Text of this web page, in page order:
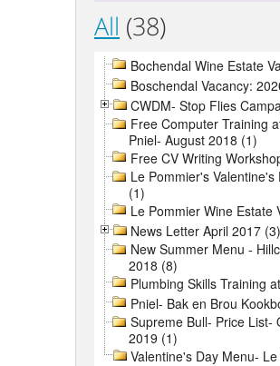
All (38)
Bochendal Wine Estate
Boschendal Vacancy:
CWDM- Stop Flies
Free Computer Training
Pniel- August 2018 (1)
Free CV Writing
Le Pommier's
(1)
Le Pommier Wine Estate
News Letter April 2017 (3)
New Summer Menu -
2018 (8)
Plumbing Skills Training
Pniel- Bak en Brou
Supreme Bull- Price List-
2019 (1)
Valentine's Day Menu-